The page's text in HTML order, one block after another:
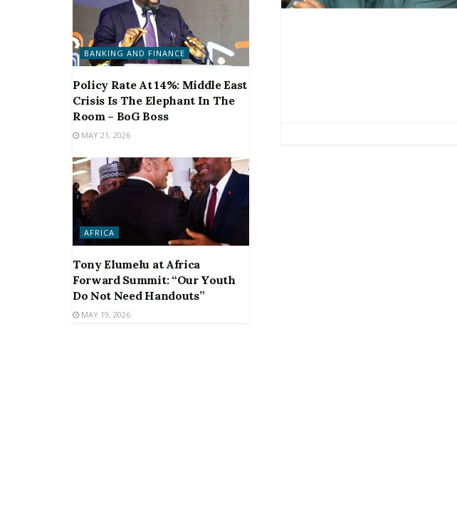
BANKING AND FINANCE
Policy Rate At 14%: Middle East
Crisis Is The Elephant In The
Room – BoG Boss
MAY 21, 2026
AFRICA
Tony Elumelu at Africa
Forward Summit: “Our Youth
Do Not Need Handouts”
MAY 19, 2026